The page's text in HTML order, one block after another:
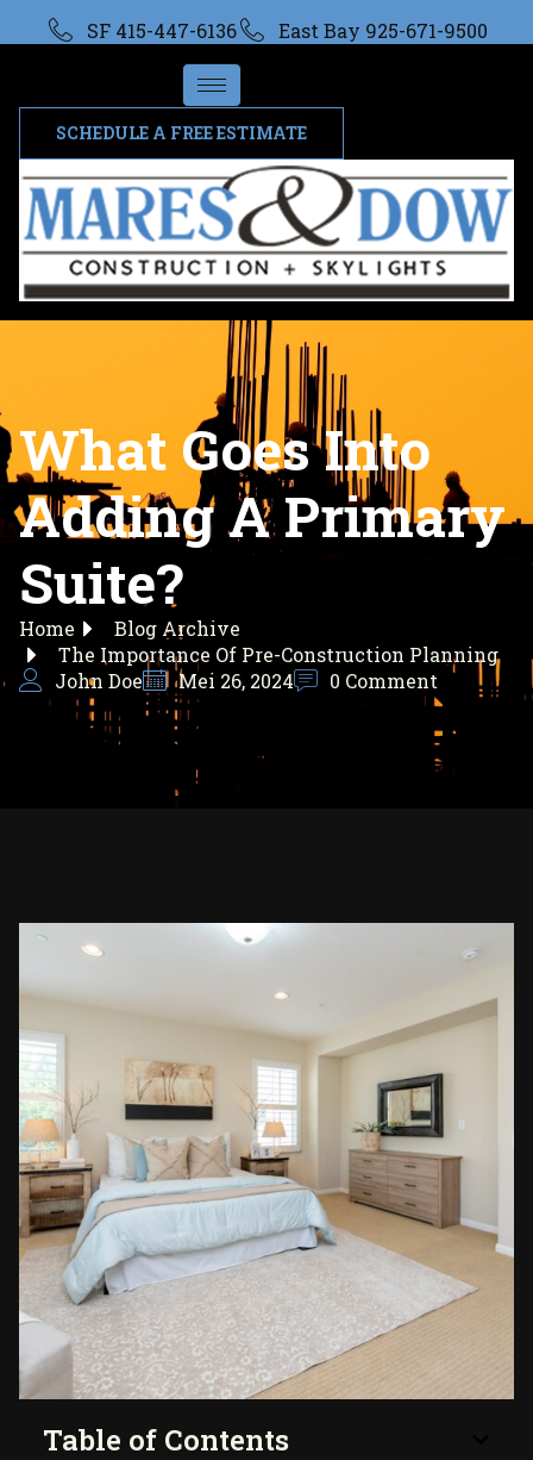
SF 415-447-6136 East Bay 925-671-9500
SCHEDULE A FREE ESTIMATE
What Goes Into
Adding A Primary
Suite?
Home
Blog Archive
The Importance Of Pre-Construction Planning
John Doe
Mei 26, 2024 0 Comment
Table of Contents